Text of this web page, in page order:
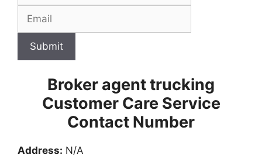
Submit
Broker agent trucking
Customer Care Service
Contact Number
Address: N/A